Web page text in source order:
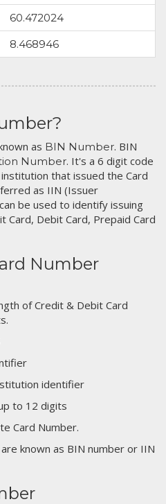
60.472024
8.468946
as BIN Number. BIN
Number. It's a 6 digit code
that issued the Card
as IIN (Issuer
be used to identify issuing
Card, Debit Card, Prepaid Card
Number
of Credit & Debit Card
identifier
to 12 digits
Card Number.
known as BIN number or IIN